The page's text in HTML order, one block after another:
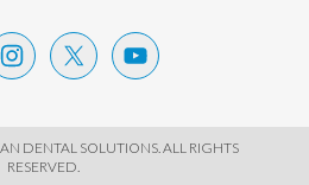
DENTAL SOLUTIONS. ALL RIGHTS
RESERVED.